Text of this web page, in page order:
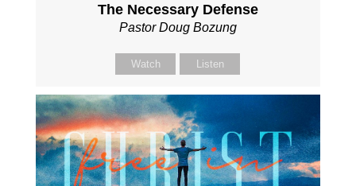
The Necessary Defense
Pastor Doug Bozung
Watch Listen